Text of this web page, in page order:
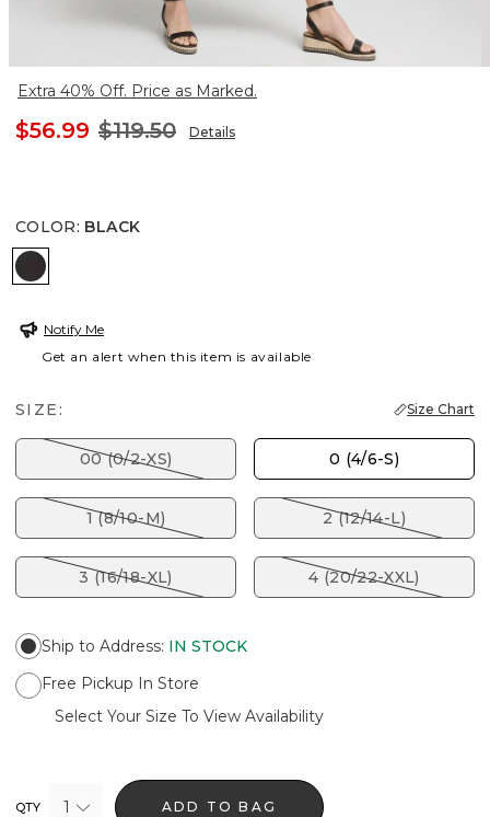
Extra 40% Off. Price as Marked.
$56.99 $119.50 Details
COLOR: BLACK
BLACK
Notify Me
Get an alert when this item is available
SIZE: Size Chart
00 (0/2-XS) 0 (4/6-S)
1 (8/10-M) 2 (12/14-L)
3 (16/18-XL) 4 (20/22-XXL)
Ship to Address: IN STOCK
Free Pickup In Store
Select Your Size To View Availability
QTY 1 ADD TO BAG